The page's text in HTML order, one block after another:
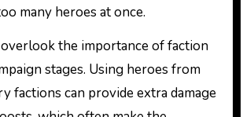
many heroes at once.
the importance of faction
stages. Using heroes from
factions can provide extra damage